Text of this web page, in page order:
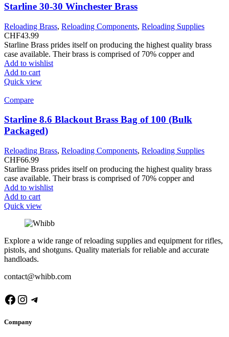
Starline 30-30 Winchester Brass
Reloading Brass, Reloading Components, Reloading Supplies
CHF43.99
Starline Brass prides itself on producing the highest quality brass
case available. Their brass is comprised of 70% copper and
Add to wishlist
Add to cart
Quick view
Compare
Starline 8.6 Blackout Brass Bag of 100 (Bulk
Packaged)
Reloading Brass, Reloading Components, Reloading Supplies
CHF66.99
Starline Brass prides itself on producing the highest quality brass
case available. Their brass is comprised of 70% copper and
Add to wishlist
Add to cart
Quick view
Explore a wide range of reloading supplies and equipment for rifles,
pistols, and shotguns. Quality materials for reliable and accurate
handloads.
contact@whibb.com
Facebook
Instagram
Telegram
Company